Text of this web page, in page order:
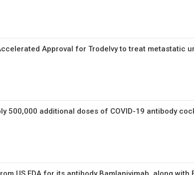
Approval for Trodelvy to treat metastatic
500,000 additional doses of COVID-19 antibody